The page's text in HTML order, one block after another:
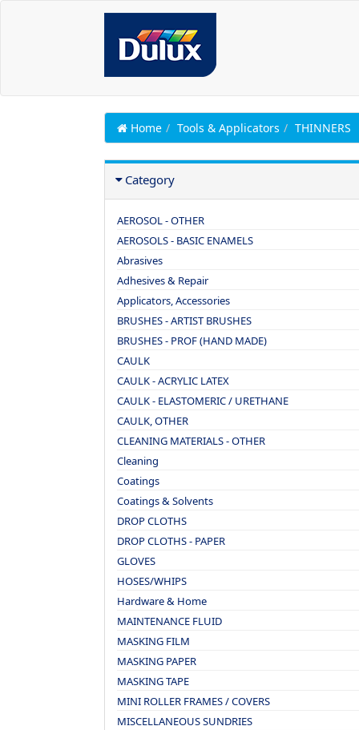
Home Tools & Applicators THINNERS
Category
AEROSOL - OTHER
AEROSOLS - BASIC ENAMELS
Abrasives
Adhesives & Repair
Applicators, Accessories
BRUSHES - ARTIST BRUSHES
BRUSHES - PROF (HAND MADE)
CAULK
CAULK - ACRYLIC LATEX
CAULK - ELASTOMERIC / URETHANE
CAULK, OTHER
CLEANING MATERIALS - OTHER
Cleaning
Coatings
Coatings & Solvents
DROP CLOTHS
DROP CLOTHS - PAPER
GLOVES
HOSES/WHIPS
Hardware & Home
MAINTENANCE FLUID
MASKING FILM
MASKING PAPER
MASKING TAPE
MINI ROLLER FRAMES / COVERS
MISCELLANEOUS SUNDRIES